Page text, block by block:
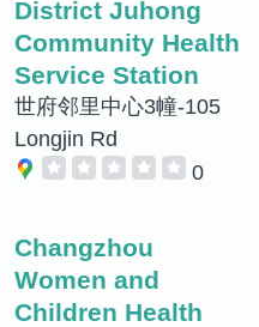
District Juhong
Community Health
Service Station
世府邻里中心3幢-105
Longjin Rd
0
Changzhou
Women and
Children Health